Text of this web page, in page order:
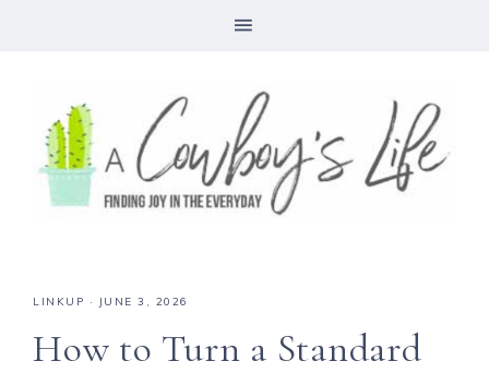
LINKUP · JUNE 3, 2026
How to Turn a Standard